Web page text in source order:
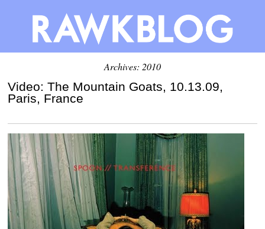
Archives: 2010
Video: The Mountain Goats, 10.13.09,
Paris, France